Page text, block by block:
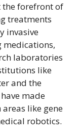
the forefront of
treatments
invasive
medications,
laboratories
like
and the
made
like gene
robotics.